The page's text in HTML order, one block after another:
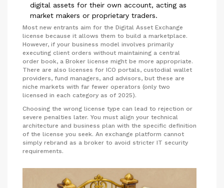
digital assets for their own account, acting as
market makers or proprietary traders.
Most new entrants aim for the Digital Asset Exchange
license because it allows them to build a marketplace.
However, if your business model involves primarily
executing client orders without maintaining a central
order book, a Broker license might be more appropriate.
There are also licenses for ICO portals, custodial wallet
providers, fund managers, and advisors, but these are
niche markets with far fewer operators (only two
licensed in each category as of 2025).
Choosing the wrong license type can lead to rejection or
severe penalties later. You must align your technical
architecture and business plan with the specific definition
of the license you seek. An exchange platform cannot
simply rebrand as a broker to avoid stricter IT security
requirements.